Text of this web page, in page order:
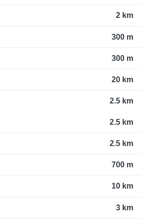
2 km
300 m
300 m
20 km
2.5 km
2.5 km
2.5 km
700 m
10 km
3 km